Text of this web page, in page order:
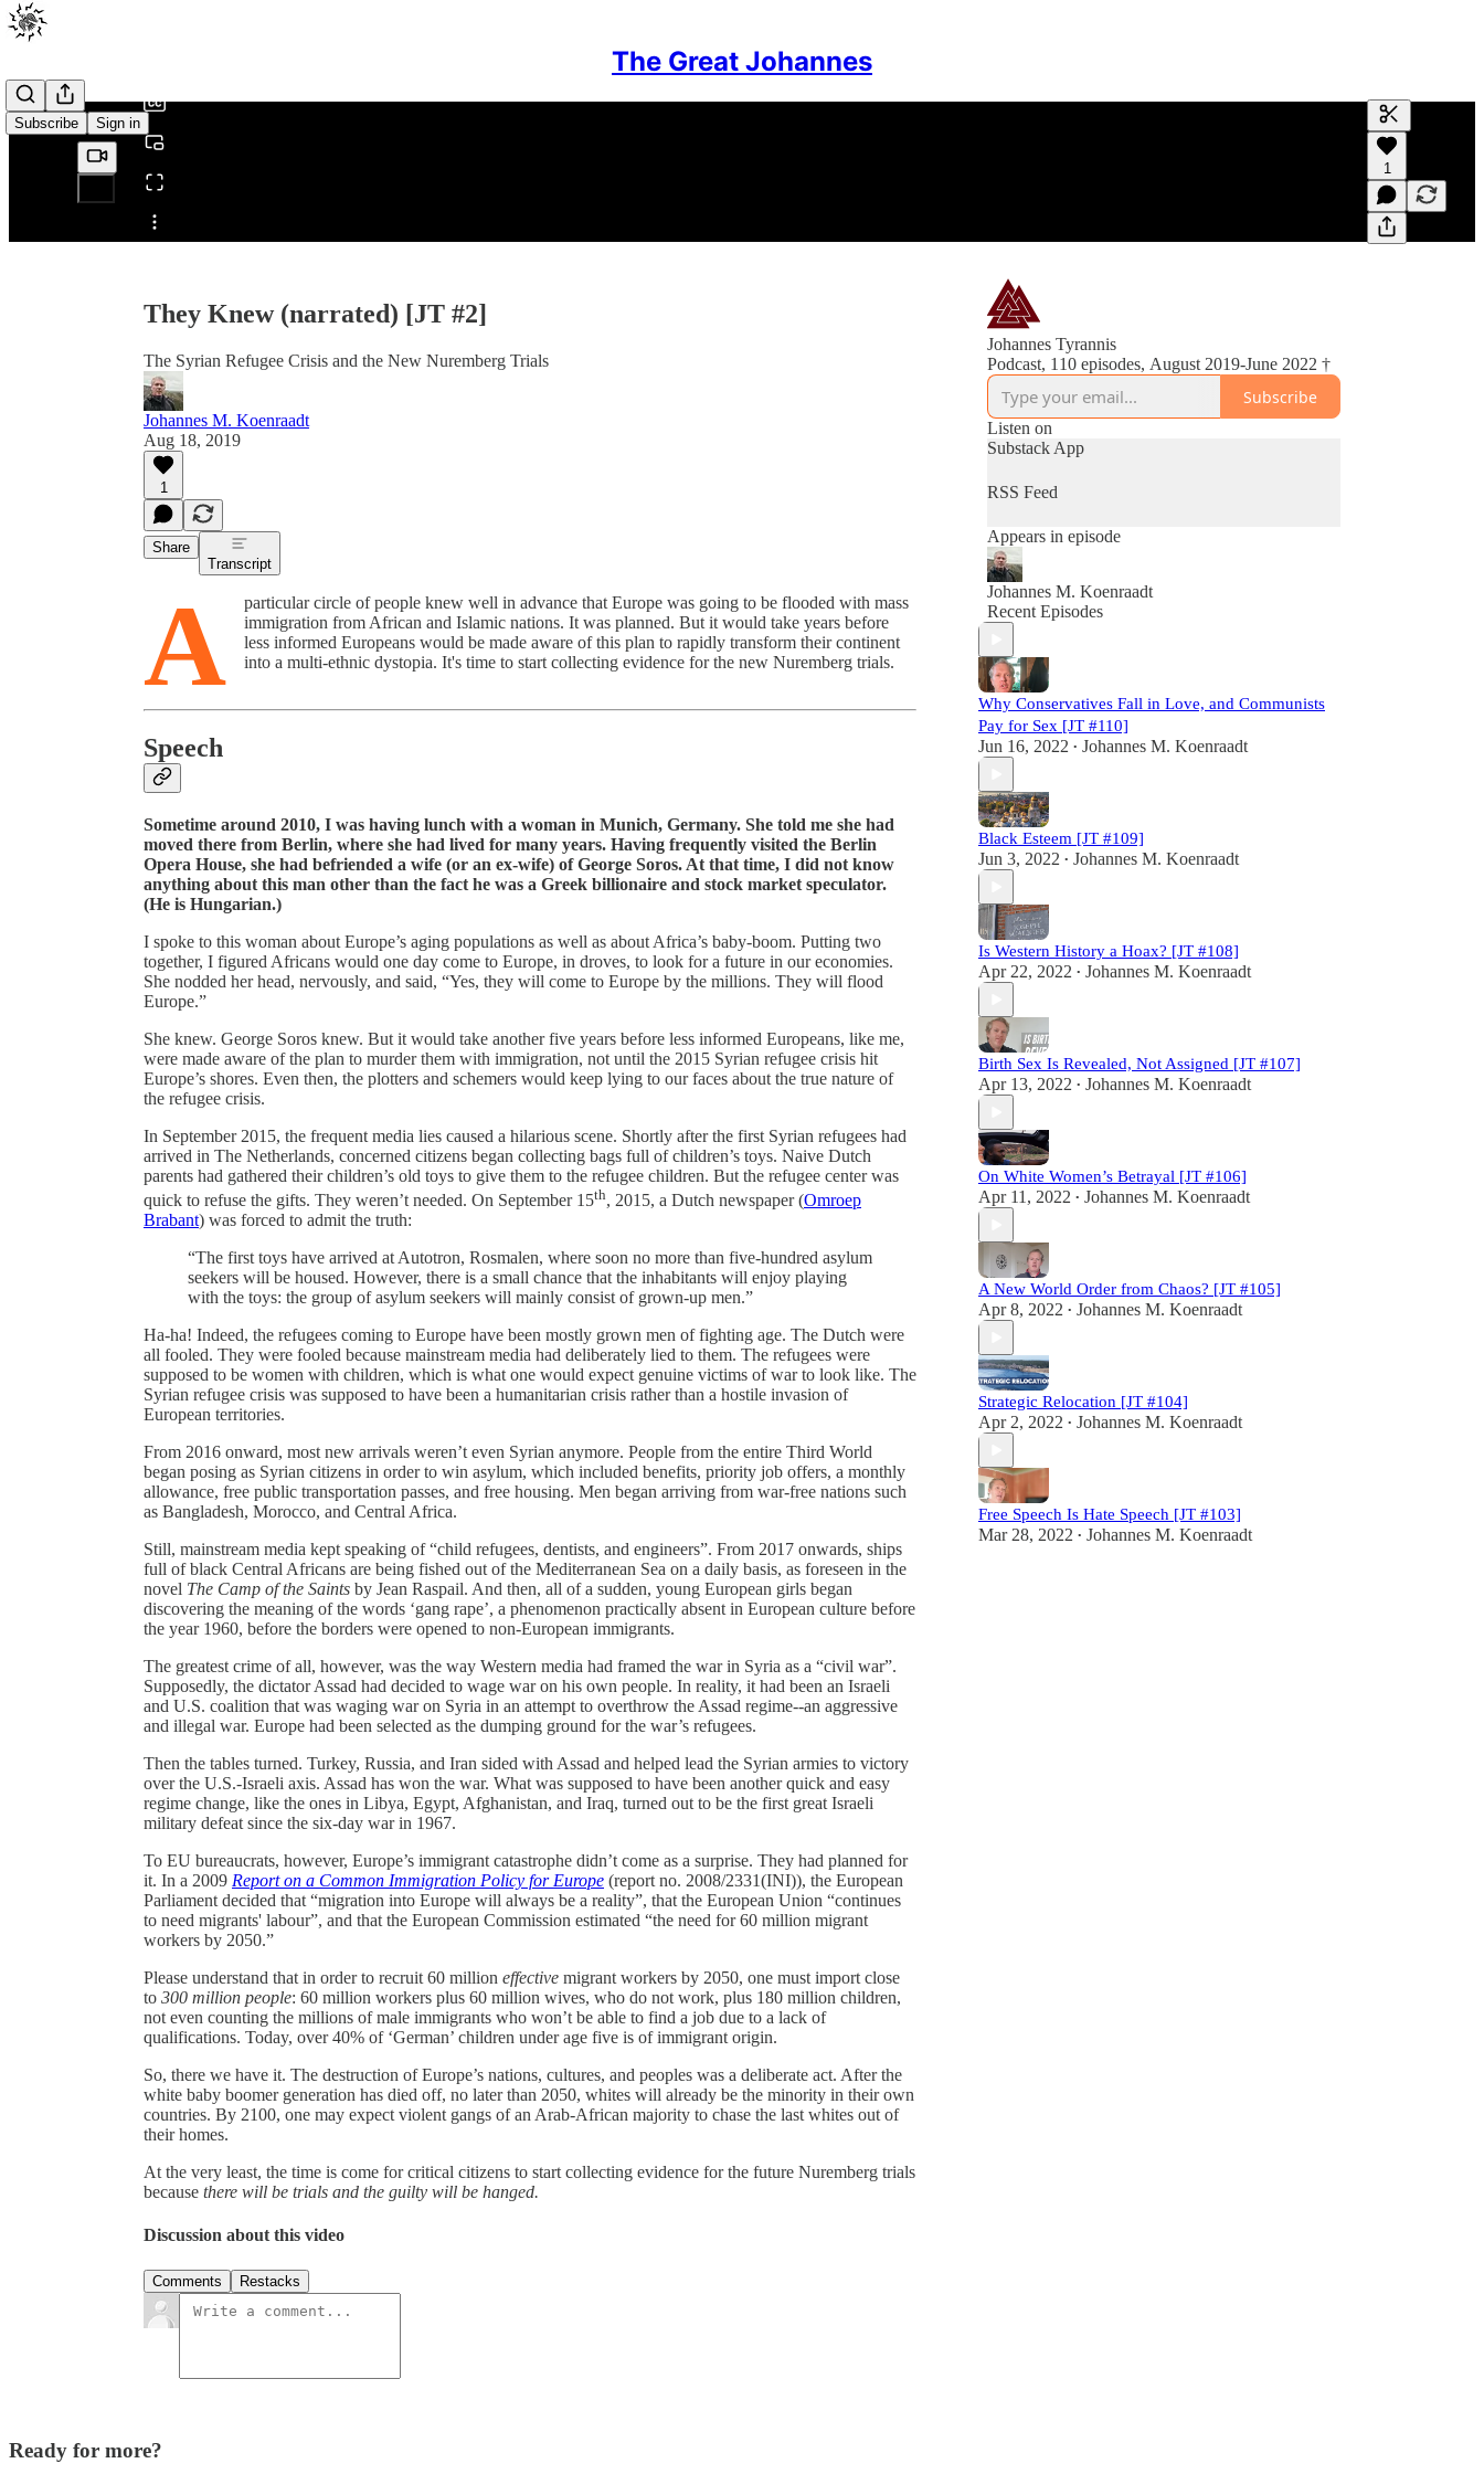
The Great Johannes
Subscribe Sign in
Share from 0:00
Generate
A transcript
editing.
1
They Knew (narrated) [JT #2]
The Syrian Refugee Crisis and the New Nuremberg Trials
Johannes M. Koenraadt
Aug 18, 2019
1
Share
Transcript
A
particular circle of people knew well in advance that Europe was going to be flooded with mass
immigration from African and Islamic nations. It was planned. But it would take years before
less informed Europeans would be made aware of this plan to rapidly transform their continent
into a multi-ethnic dystopia. It's time to start collecting evidence for the new Nuremberg trials.
Speech
Sometime around 2010, I was having lunch with a woman in Munich, Germany. She told me she had
moved there from Berlin, where she had lived for many years. Having frequently visited the Berlin
Opera House, she had befriended a wife (or an ex-wife) of George Soros. At that time, I did not know
anything about this man other than the fact he was a Greek billionaire and stock market speculator.
(He is Hungarian.)
I spoke to this woman about Europe’s aging populations as well as about Africa’s baby-boom. Putting two
together, I figured Africans would one day come to Europe, in droves, to look for a future in our economies.
She nodded her head, nervously, and said, “Yes, they will come to Europe by the millions. They will flood
Europe.”
She knew. George Soros knew. But it would take another five years before less informed Europeans, like me,
were made aware of the plan to murder them with immigration, not until the 2015 Syrian refugee crisis hit
Europe’s shores. Even then, the plotters and schemers would keep lying to our faces about the true nature of
the refugee crisis.
In September 2015, the frequent media lies caused a hilarious scene. Shortly after the first Syrian refugees had
arrived in The Netherlands, concerned citizens began collecting bags full of children’s toys. Naive Dutch
parents had gathered their children’s old toys to give them to the refugee children. But the refugee center was
quick to refuse the gifts. They weren’t needed. On September 15th, 2015, a Dutch newspaper (Omroep
Brabant) was forced to admit the truth:
“The first toys have arrived at Autotron, Rosmalen, where soon no more than five-hundred asylum
seekers will be housed. However, there is a small chance that the inhabitants will enjoy playing
with the toys: the group of asylum seekers will mainly consist of grown-up men.”
Ha-ha! Indeed, the refugees coming to Europe have been mostly grown men of fighting age. The Dutch were
all fooled. They were fooled because mainstream media had deliberately lied to them. The refugees were
supposed to be women with children, which is what one would expect genuine victims of war to look like. The
Syrian refugee crisis was supposed to have been a humanitarian crisis rather than a hostile invasion of
European territories.
From 2016 onward, most new arrivals weren’t even Syrian anymore. People from the entire Third World
began posing as Syrian citizens in order to win asylum, which included benefits, priority job offers, a monthly
allowance, free public transportation passes, and free housing. Men began arriving from war-free nations such
as Bangladesh, Morocco, and Central Africa.
Still, mainstream media kept speaking of “child refugees, dentists, and engineers”. From 2017 onwards, ships
full of black Central Africans are being fished out of the Mediterranean Sea on a daily basis, as foreseen in the
novel The Camp of the Saints by Jean Raspail. And then, all of a sudden, young European girls began
discovering the meaning of the words ‘gang rape’, a phenomenon practically absent in European culture before
the year 1960, before the borders were opened to non-European immigrants.
The greatest crime of all, however, was the way Western media had framed the war in Syria as a “civil war”.
Supposedly, the dictator Assad had decided to wage war on his own people. In reality, it had been an Israeli
and U.S. coalition that was waging war on Syria in an attempt to overthrow the Assad regime--an aggressive
and illegal war. Europe had been selected as the dumping ground for the war’s refugees.
Then the tables turned. Turkey, Russia, and Iran sided with Assad and helped lead the Syrian armies to victory
over the U.S.-Israeli axis. Assad has won the war. What was supposed to have been another quick and easy
regime change, like the ones in Libya, Egypt, Afghanistan, and Iraq, turned out to be the first great Israeli
military defeat since the six-day war in 1967.
To EU bureaucrats, however, Europe’s immigrant catastrophe didn’t come as a surprise. They had planned for
it. In a 2009 Report on a Common Immigration Policy for Europe (report no. 2008/2331(INI)), the European
Parliament decided that “migration into Europe will always be a reality”, that the European Union “continues
to need migrants' labour”, and that the European Commission estimated “the need for 60 million migrant
workers by 2050.”
Please understand that in order to recruit 60 million effective migrant workers by 2050, one must import close
to 300 million people: 60 million workers plus 60 million wives, who do not work, plus 180 million children,
not even counting the millions of male immigrants who won’t be able to find a job due to a lack of
qualifications. Today, over 40% of ‘German’ children under age five is of immigrant origin.
So, there we have it. The destruction of Europe’s nations, cultures, and peoples was a deliberate act. After the
white baby boomer generation has died off, no later than 2050, whites will already be the minority in their own
countries. By 2100, one may expect violent gangs of an Arab-African majority to chase the last whites out of
their homes.
At the very least, the time is come for critical citizens to start collecting evidence for the future Nuremberg trials
because there will be trials and the guilty will be hanged.
Discussion about this video
Comments Restacks
Johannes Tyrannis
Podcast, 110 episodes, August 2019-June 2022 †
Subscribe
Listen on
Substack App
RSS Feed
Appears in episode
Johannes M. Koenraadt
Recent Episodes
Why Conservatives Fall in Love, and Communists
Pay for Sex [JT #110]
Jun 16, 2022 • Johannes M. Koenraadt
Black Esteem [JT #109]
Jun 3, 2022 • Johannes M. Koenraadt
Is Western History a Hoax? [JT #108]
Apr 22, 2022 • Johannes M. Koenraadt
Birth Sex Is Revealed, Not Assigned [JT #107]
Apr 13, 2022 • Johannes M. Koenraadt
On White Women’s Betrayal [JT #106]
Apr 11, 2022 • Johannes M. Koenraadt
A New World Order from Chaos? [JT #105]
Apr 8, 2022 • Johannes M. Koenraadt
Strategic Relocation [JT #104]
Apr 2, 2022 • Johannes M. Koenraadt
Free Speech Is Hate Speech [JT #103]
Mar 28, 2022 • Johannes M. Koenraadt
Ready for more?